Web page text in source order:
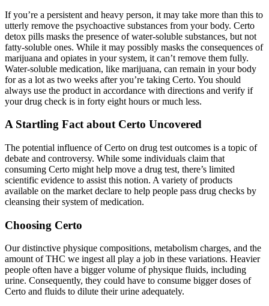
If you’re a persistent and heavy person, it may take more than this to
utterly remove the psychoactive substances from your body. Certo
detox pills masks the presence of water-soluble substances, but not
fatty-soluble ones. While it may possibly masks the consequences of
marijuana and opiates in your system, it can’t remove them fully.
Water-soluble medication, like marijuana, can remain in your body
for as a lot as two weeks after you’re taking Certo. You should
always use the product in accordance with directions and verify if
your drug check is in forty eight hours or much less.
A Startling Fact about Certo Uncovered
The potential influence of Certo on drug test outcomes is a topic of
debate and controversy. While some individuals claim that
consuming Certo might help move a drug test, there’s limited
scientific evidence to assist this notion. A variety of products
available on the market declare to help people pass drug checks by
cleansing their system of medication.
Choosing Certo
Our distinctive physique compositions, metabolism charges, and the
amount of THC we ingest all play a job in these variations. Heavier
people often have a bigger volume of physique fluids, including
urine. Consequently, they could have to consume bigger doses of
Certo and fluids to dilute their urine adequately.